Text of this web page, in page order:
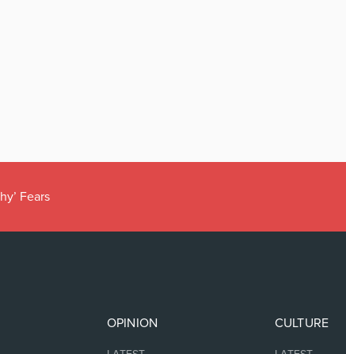
Fears
OPINION CULTURE